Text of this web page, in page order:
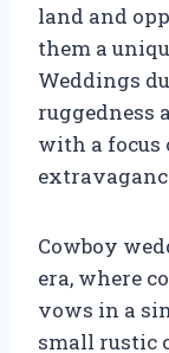
land and
them a
Weddings
ruggedness
with a
Cowboy
era, where
vows in a
small rustic